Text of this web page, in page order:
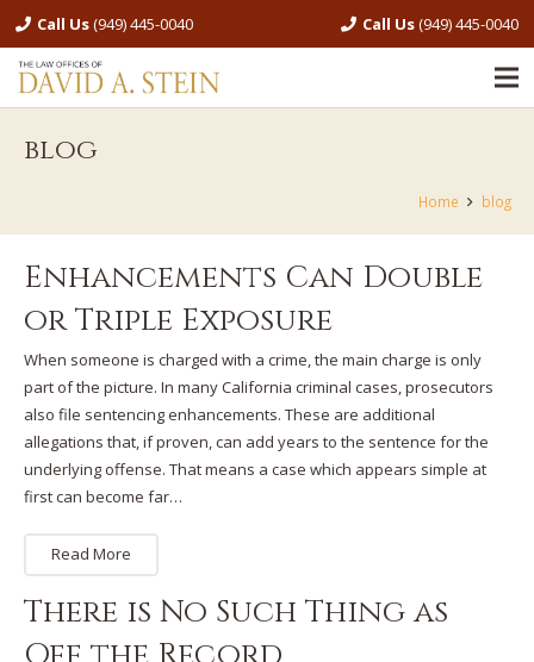
Call Us(949) 445-0040 Call Us(949) 445-0040
blog
Home blog
Enhancements Can Double
or Triple Exposure
When someone is charged with a crime, the main charge is only
part of the picture. In many California criminal cases, prosecutors
also file sentencing enhancements. These are additional
allegations that, if proven, can add years to the sentence for the
underlying offense. That means a case which appears simple at
first can become far…
Read More
There is No Such Thing as